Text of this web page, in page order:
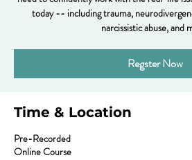
today -- including trauma,
narcissistic abuse, and
Regster Now
Time & Location
Pre-Recorded
Online Course